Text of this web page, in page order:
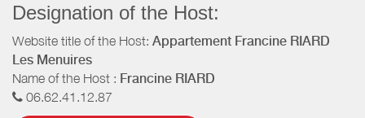
Designation of the Host:
Website title of the Host: Appartement Francine RIARD
Les Menuires
Name of the Host : Francine RIARD
06.62.41.12.87